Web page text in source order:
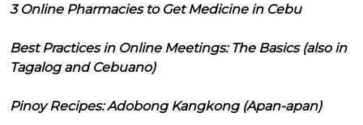
3 Online Pharmacies to Get Medicine in Cebu
Best Practices in Online Meetings: The Basics (also in
Tagalog and Cebuano)
Pinoy Recipes: Adobong Kangkong (Apan-apan)